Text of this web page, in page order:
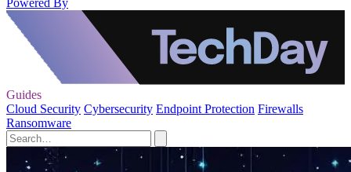
Guides
Cloud Security Cybersecurity Endpoint Protection Firewalls
Ransomware